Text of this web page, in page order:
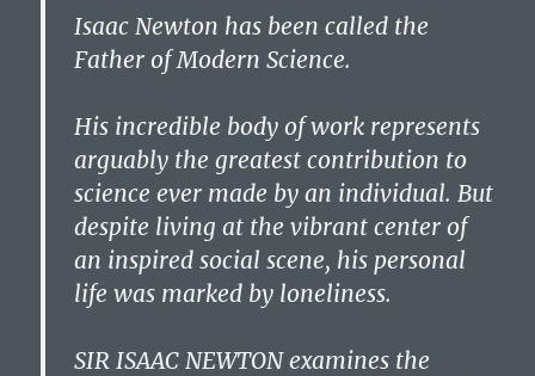
Isaac Newton has been called the
Father of Modern Science.
His incredible body of work represents
arguably the greatest contribution to
science ever made by an individual. But
despite living at the vibrant center of
an inspired social scene, his personal
life was marked by loneliness.
SIR ISAAC NEWTON examines the